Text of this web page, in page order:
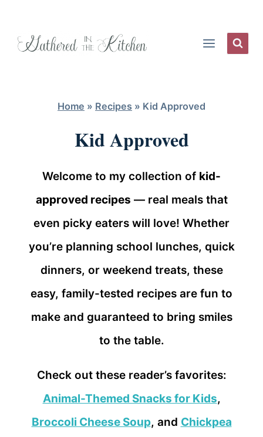
Home » Recipes » Kid Approved
Kid Approved
Welcome to my collection of kid-
approved recipes — real meals that
even picky eaters will love! Whether
you’re planning school lunches, quick
dinners, or weekend treats, these
easy, family-tested recipes are fun to
make and guaranteed to bring smiles
to the table.
Check out these reader’s favorites:
Animal-Themed Snacks for Kids,
Broccoli Cheese Soup, and Chickpea